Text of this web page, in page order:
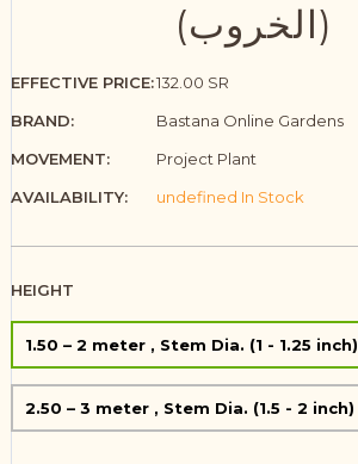
(الخروب)
EFFECTIVE PRICE:132.00 SR
BRAND:
Bastana Online Gardens
MOVEMENT:
Project Plant
AVAILABILITY:
undefined In Stock
HEIGHT
1.50 – 2 meter , Stem Dia. (1 - 1.25 inch)
2.50 – 3 meter , Stem Dia. (1.5 - 2 inch)